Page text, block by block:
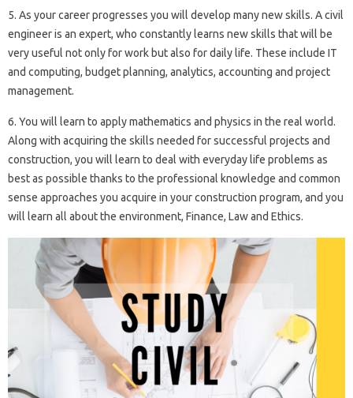
5. As your career progresses you will develop many new skills. A civil
engineer is an expert, who constantly learns new skills that will be
very useful not only for work but also for daily life. These include IT
and computing, budget planning, analytics, accounting and project
management.
6. You will learn to apply mathematics and physics in the real world.
Along with acquiring the skills needed for successful projects and
construction, you will learn to deal with everyday life problems as
best as possible thanks to the professional knowledge and common
sense approaches you acquire in your construction program, and you
will learn all about the environment, Finance, Law and Ethics.